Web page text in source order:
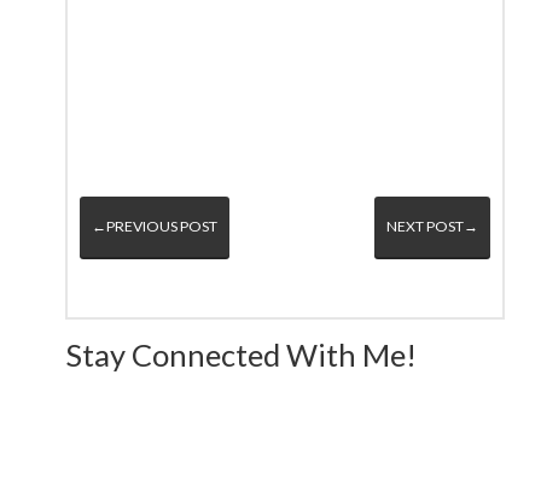
←PREVIOUS POST NEXT POST→
Stay Connected With Me!